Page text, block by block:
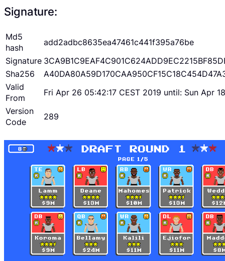
Signature:
Md5
hash
add2adbc8635ea47461c441f395a76be
Signature
Sha256
Valid
From
Fri Apr 26 05:42:17 CEST 2019 until: Sun Apr
Version
Code
289